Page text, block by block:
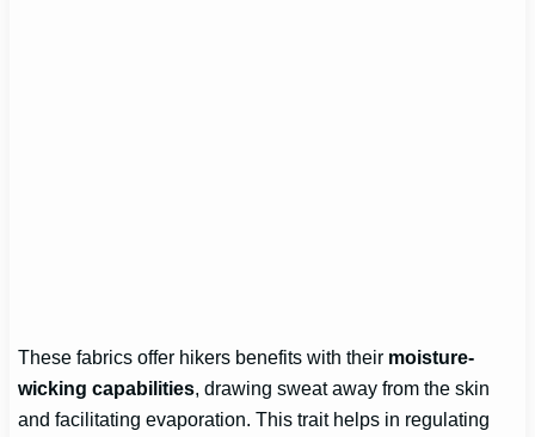
These fabrics offer hikers benefits with their moisture-
wicking capabilities, drawing sweat away from the skin
and facilitating evaporation. This trait helps in regulating